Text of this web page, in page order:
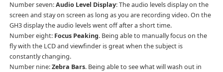
Number seven:Audio Level Display: The audio levels display on the
screen and stay on screen as long as you are recording video. On the
GH3 display the audio levels went off after a short time.
Number eight: Focus Peaking. Being able to manually focus on the
fly with the LCD and viewfinder is great when the subject is
constantly changing.
Number nine:Zebra Bars. Being able to see what will wash out in